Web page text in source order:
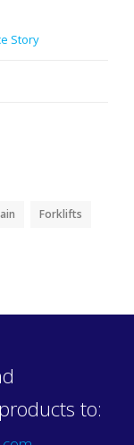
Story
Forklifts
to: